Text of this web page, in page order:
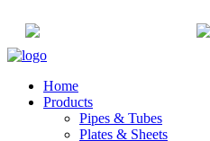
Home
Products
Pipes & Tubes
Plates & Sheets